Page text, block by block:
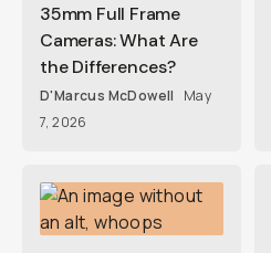
35mm Full Frame
Cameras: What Are
the Differences?
D'Marcus McDowell
May
7, 2026